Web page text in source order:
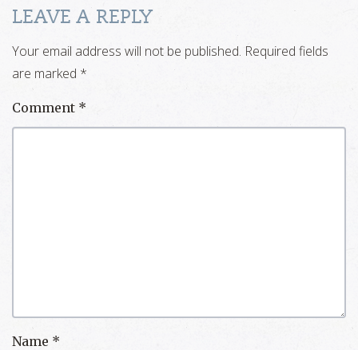
LEAVE A REPLY
Your email address will not be published. Required fields
are marked *
Comment *
Name *